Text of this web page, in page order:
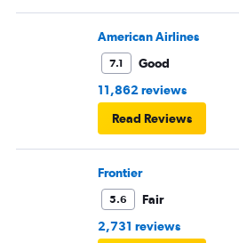
American Airlines
7.1
Good
11,862 reviews
Read Reviews
Frontier
5.6
Fair
2,731 reviews